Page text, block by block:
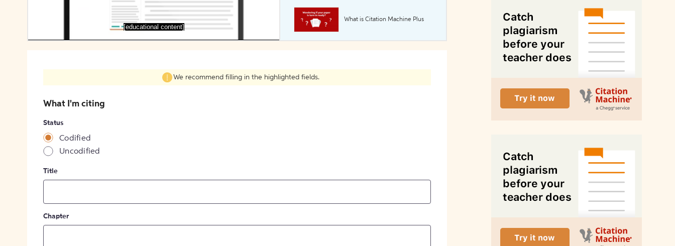
[educational content]
What is Citation Machine Plus
We recommend filling in the highlighted fields.
What I'm citing
Status
Codified
Uncodified
Title
Chapter